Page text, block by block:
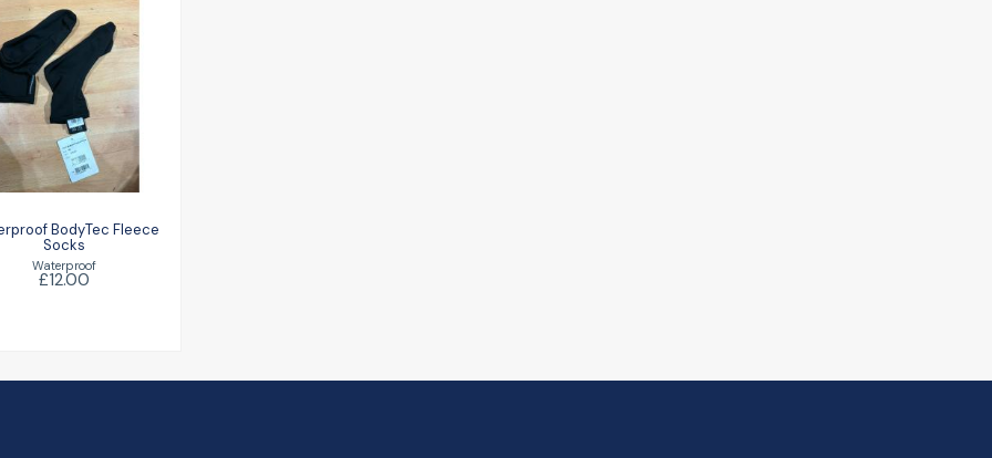
Waterproof
Fleece
Socks
£12.00
BodyTec Fleece
Socks
Waterproof
£12.00